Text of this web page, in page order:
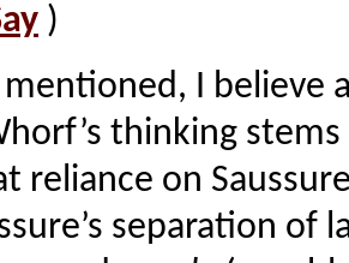
)
mentioned, I believe
thinking
reliance on
separation of